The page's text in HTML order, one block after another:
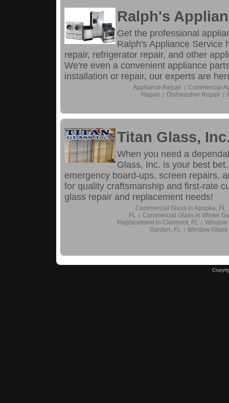
Ralph's
Get the professional
Ralph's Appliance Service
repair, refrigerator repair, and other
We're even a convenient appliance
installation or repair, our experts are
Appliance Repair | Commercial
Repair | Dishwasher Repair |
Titan Glass,
When you need a
Glass, Inc. is your best
emergency board-ups, screen repairs,
for quality craftsmanship and first-rate
glass repair and replacement needs!
Commercial Glass in Apopka, FL
FL | Commercial Glass in Winter
Replacement in Clermont, FL
| Window
Garden, FL
| Window